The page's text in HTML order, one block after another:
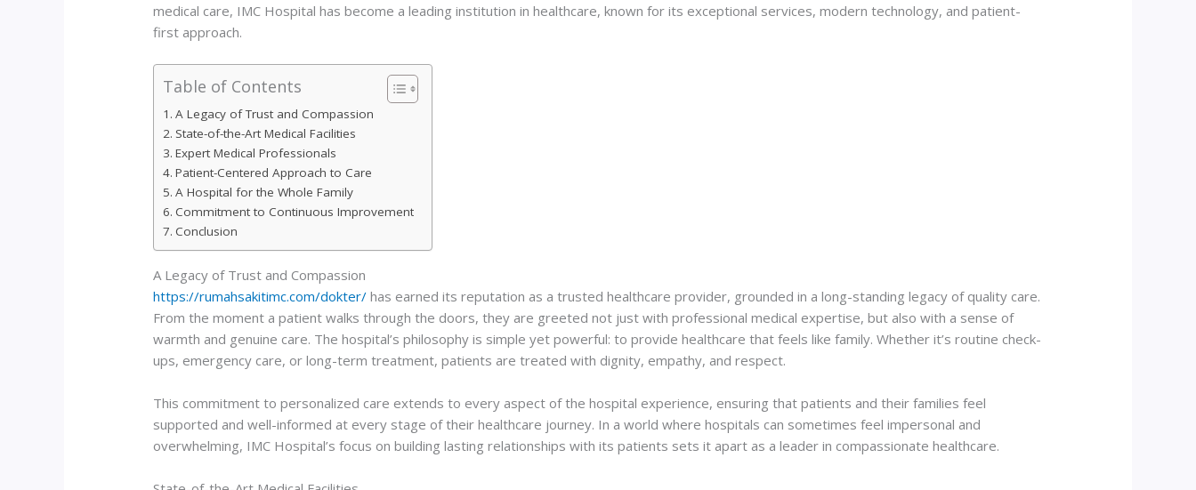
medical care, IMC Hospital has become a leading institution in healthcare, known for its exceptional services, modern technology, and patient-
first approach.
Table of Contents
A Legacy of Trust and Compassion
State-of-the-Art Medical Facilities
Expert Medical Professionals
Patient-Centered Approach to Care
A Hospital for the Whole Family
Commitment to Continuous Improvement
Conclusion
A Legacy of Trust and Compassion
https://rumahsakitimc.com/dokter/ has earned its reputation as a trusted healthcare provider, grounded in a long-standing legacy of quality care.
From the moment a patient walks through the doors, they are greeted not just with professional medical expertise, but also with a sense of
warmth and genuine care. The hospital’s philosophy is simple yet powerful: to provide healthcare that feels like family. Whether it’s routine check-
ups, emergency care, or long-term treatment, patients are treated with dignity, empathy, and respect.
This commitment to personalized care extends to every aspect of the hospital experience, ensuring that patients and their families feel
supported and well-informed at every stage of their healthcare journey. In a world where hospitals can sometimes feel impersonal and
overwhelming, IMC Hospital’s focus on building lasting relationships with its patients sets it apart as a leader in compassionate healthcare.